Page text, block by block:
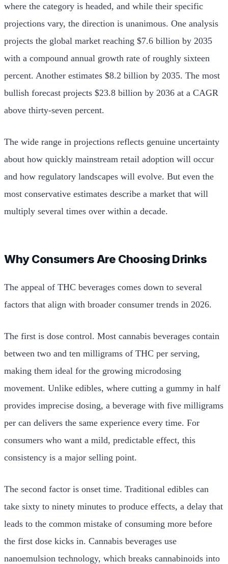
where the category is headed, and while their specific
projections vary, the direction is unanimous. One analysis
projects the global market reaching $7.6 billion by 2035
with a compound annual growth rate of roughly sixteen
percent. Another estimates $8.2 billion by 2035. The most
bullish forecast projects $23.8 billion by 2036 at a CAGR
above thirty-seven percent.
The wide range in projections reflects genuine uncertainty
about how quickly mainstream retail adoption will occur
and how regulatory landscapes will evolve. But even the
most conservative estimates describe a market that will
multiply several times over within a decade.
Why Consumers Are Choosing Drinks
The appeal of THC beverages comes down to several
factors that align with broader consumer trends in 2026.
The first is dose control. Most cannabis beverages contain
between two and ten milligrams of THC per serving,
making them ideal for the growing microdosing
movement. Unlike edibles, where cutting a gummy in half
provides imprecise dosing, a beverage with five milligrams
per can delivers the same experience every time. For
consumers who want a mild, predictable effect, this
consistency is a major selling point.
The second factor is onset time. Traditional edibles can
take sixty to ninety minutes to produce effects, a delay that
leads to the common mistake of consuming more before
the first dose kicks in. Cannabis beverages use
nanoemulsion technology, which breaks cannabinoids into